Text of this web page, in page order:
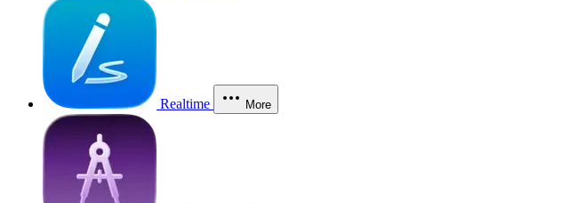
Realtime More